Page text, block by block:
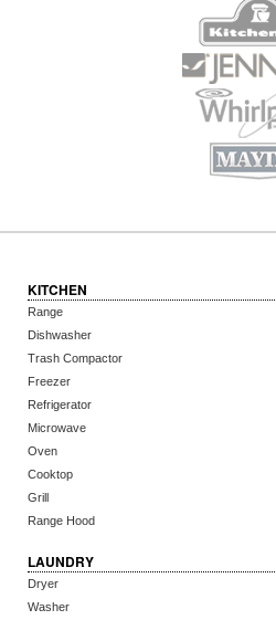
KITCHEN
Range
Dishwasher
Trash Compactor
Freezer
Refrigerator
Microwave
Oven
Cooktop
Grill
Range Hood
LAUNDRY
Dryer
Washer